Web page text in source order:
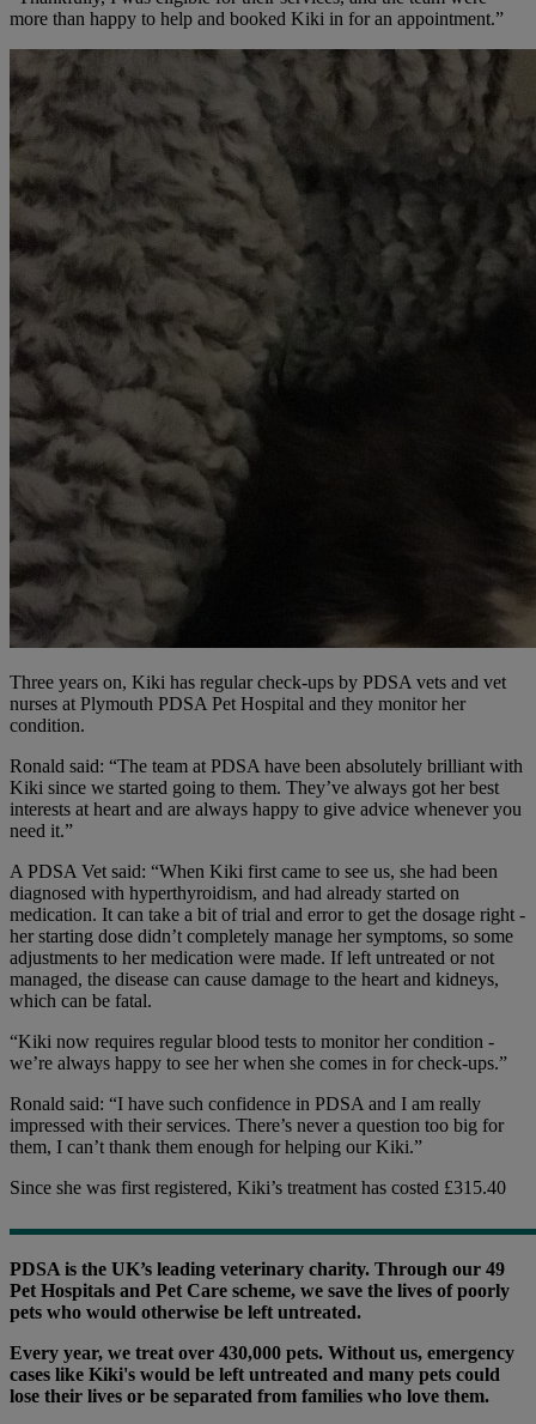
more than happy to help and booked Kiki in for an appointment.”
Three years on, Kiki has regular check-ups by PDSA vets and vet
nurses at Plymouth PDSA Pet Hospital and they monitor her
condition.
Ronald said: “The team at PDSA have been absolutely brilliant with
Kiki since we started going to them. They’ve always got her best
interests at heart and are always happy to give advice whenever you
need it.”
A PDSA Vet said: “When Kiki first came to see us, she had been
diagnosed with hyperthyroidism, and had already started on
medication. It can take a bit of trial and error to get the dosage right -
her starting dose didn’t completely manage her symptoms, so some
adjustments to her medication were made. If left untreated or not
managed, the disease can cause damage to the heart and kidneys,
which can be fatal.
“Kiki now requires regular blood tests to monitor her condition -
we’re always happy to see her when she comes in for check-ups.”
Ronald said: “I have such confidence in PDSA and I am really
impressed with their services. There’s never a question too big for
them, I can’t thank them enough for helping our Kiki.”
Since she was first registered, Kiki’s treatment has costed £315.40
PDSA is the UK’s leading veterinary charity. Through our 49
Pet Hospitals and Pet Care scheme, we save the lives of poorly
pets who would otherwise be left untreated.
Every year, we treat over 430,000 pets. Without us, emergency
cases like Kiki's would be left untreated and many pets could
lose their lives or be separated from families who love them.